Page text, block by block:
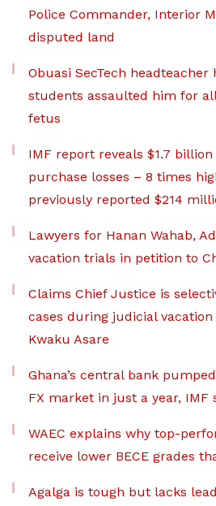
Police Commander, Interior
disputed land
Obuasi SecTech
students assaulted him for
fetus
IMF report reveals $1.7 billion
purchase losses – 8 times
previously reported $214
Lawyers for Hanan Wahab,
vacation trials in petition to
Claims Chief Justice is
cases during judicial
Kwaku Asare
Ghana’s central bank
FX market in just a year, IMF
WAEC explains why top-
receive lower BECE grades
Agalga is tough but lacks